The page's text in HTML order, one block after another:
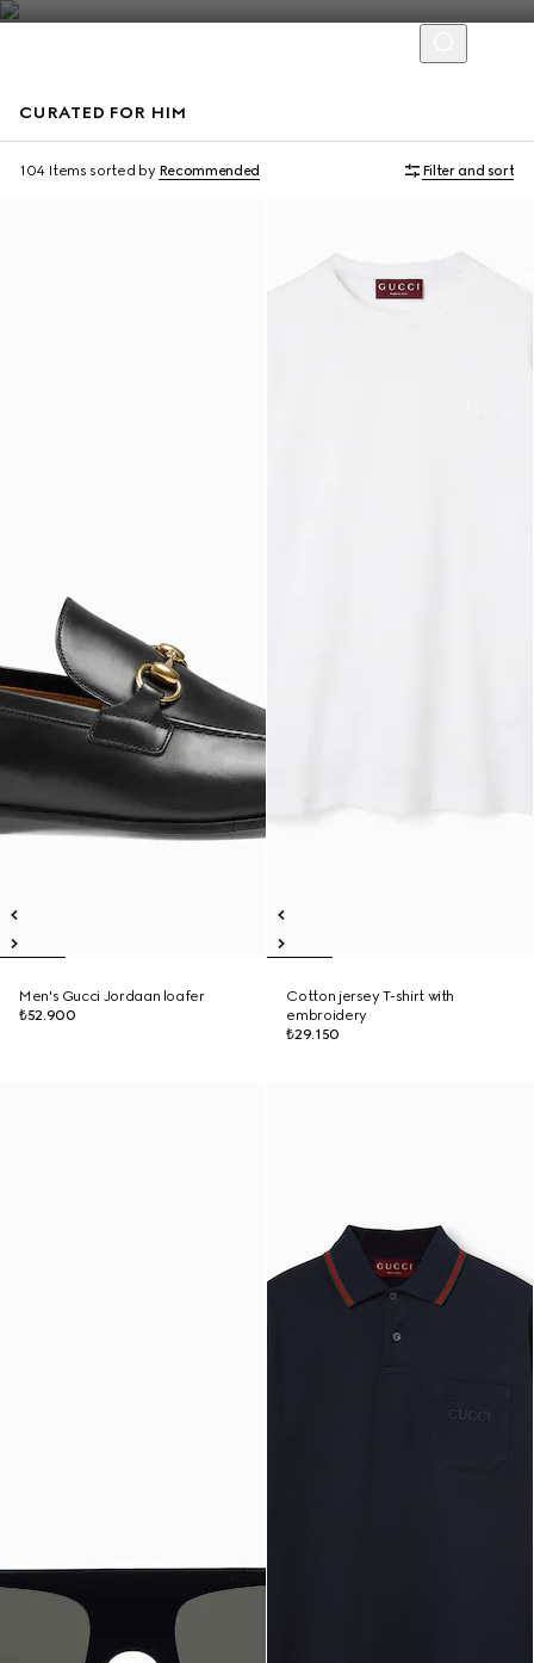
CURATED FOR HIM
104 Items sorted by Recommended Filter and sort
Virtual Try-On
Men's Gucci Jordaan loafer
₺52.900
Cotton jersey T-shirt with
embroidery
₺29.150